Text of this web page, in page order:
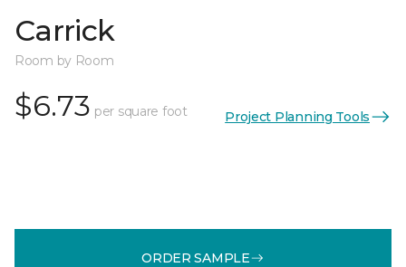
Carrick
Room by Room
$6.73 per square foot Project Planning Tools
ORDER SAMPLE